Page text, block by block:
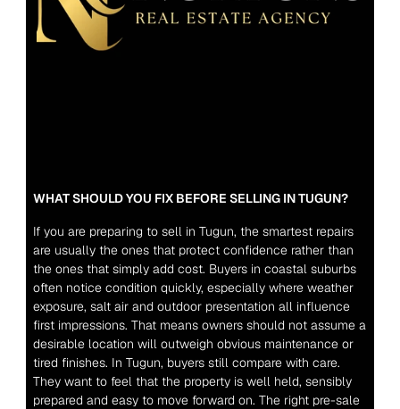
WHAT SHOULD YOU FIX BEFORE SELLING IN TUGUN?
If you are preparing to sell in Tugun, the smartest repairs
are usually the ones that protect confidence rather than
the ones that simply add cost. Buyers in coastal suburbs
often notice condition quickly, especially where weather
exposure, salt air and outdoor presentation all influence
first impressions. That means owners should not assume a
desirable location will outweigh obvious maintenance or
tired finishes. In Tugun, buyers still compare with care.
They want to feel that the property is well held, sensibly
prepared and easy to move forward on. The right pre-sale